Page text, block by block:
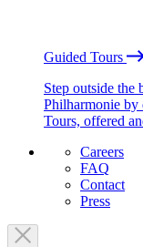
Guided Tours
Step outside the
Philharmonie
Tours, offered
Careers
FAQ
Contact
Press